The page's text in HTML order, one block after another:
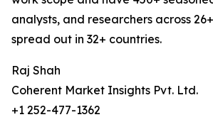
analysts, and researchers across
spread out in 32+ countries.
Raj Shah
Coherent Market Insights Pvt. Ltd.
+1 252-477-1362